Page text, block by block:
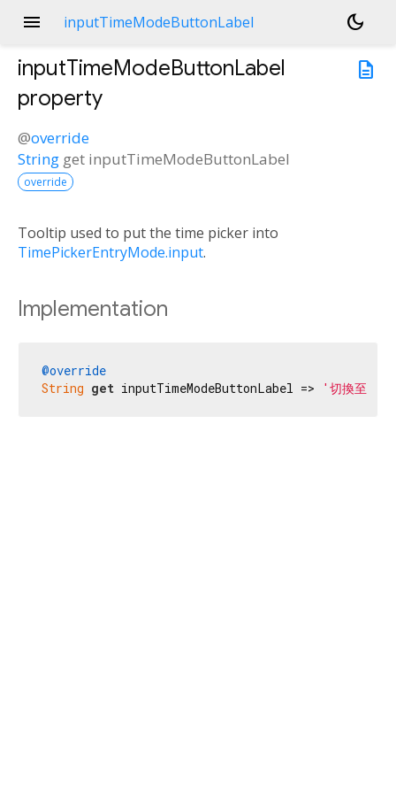
menu inputTimeModeButtonLabel
dark_mode
description
inputTimeModeButtonLabel
property
@override
String get inputTimeModeButtonLabel
override
Tooltip used to put the time picker into
TimePickerEntryMode.input.
Implementation
@override
String get inputTimeModeButtonLabel => '切換至文